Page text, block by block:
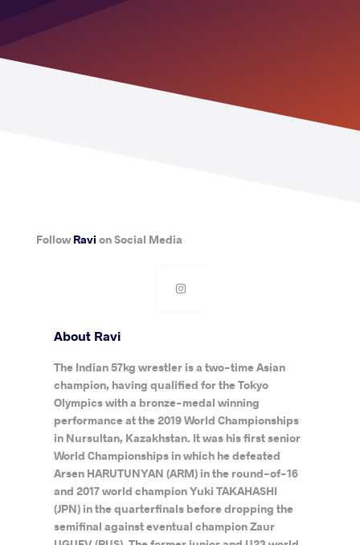
FollowRavi on Social Media
About Ravi
The Indian 57kg wrestler is a two-time Asian
champion, having qualified for the Tokyo
Olympics with a bronze-medal winning
performance at the 2019 World Championships
in Nursultan, Kazakhstan. It was his first senior
World Championships in which he defeated
Arsen HARUTUNYAN (ARM) in the round-of-16
and 2017 world champion Yuki TAKAHASHI
(JPN) in the quarterfinals before dropping the
semifinal against eventual champion Zaur